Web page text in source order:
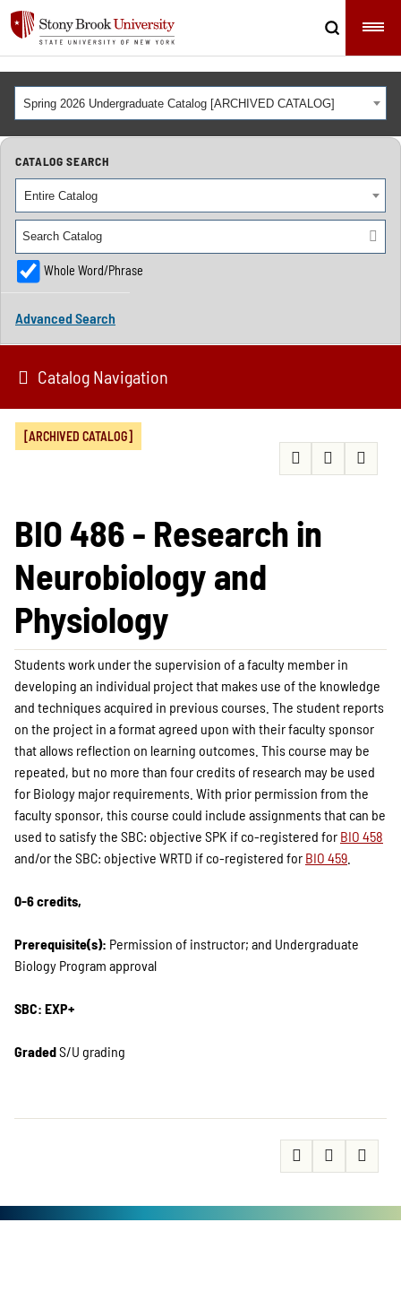
Spring 2026 Undergraduate Catalog [ARCHIVED CATALOG]
CATALOG SEARCH
Entire Catalog
Whole Word/Phrase
Advanced Search
Catalog Navigation
[ARCHIVED CATALOG]
BIO 486 - Research in
Neurobiology and
Physiology
Students work under the supervision of a faculty member in
developing an individual project that makes use of the knowledge
and techniques acquired in previous courses. The student reports
on the project in a format agreed upon with their faculty sponsor
that allows reflection on learning outcomes. This course may be
repeated, but no more than four credits of research may be used
for Biology major requirements. With prior permission from the
faculty sponsor, this course could include assignments that can be
used to satisfy the SBC: objective SPK if co-registered for BIO 458
and/or the SBC: objective WRTD if co-registered for BIO 459
0-6 credits,
Prerequisite(s): Permission of instructor; and Undergraduate
Biology Program approval
SBC: EXP+
GradedS/U grading